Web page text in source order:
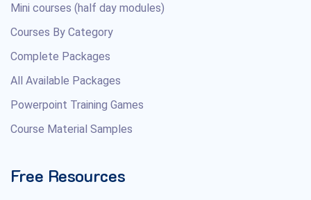
Mini courses (half day modules)
Courses By Category
Complete Packages
All Available Packages
Powerpoint Training Games
Course Material Samples
Free Resources